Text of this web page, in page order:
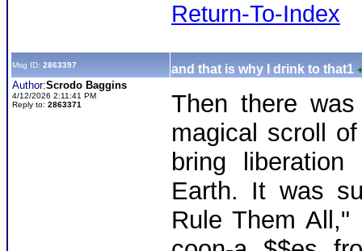
Return-To-Index
Msg ID: 2863397 and that is why I drink to that1
Author:Scrodo Baggins
4/12/2026 2:11:41 PM
Reply to: 2863371
Then there
magical scroll
bring
Earth. It was
Rule Them